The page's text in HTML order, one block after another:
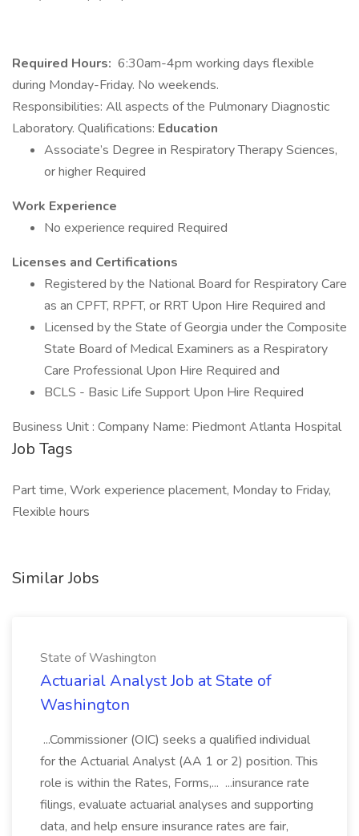
Required Hours: 6:30am-4pm working days flexible
during Monday-Friday. No weekends.
Responsibilities: All aspects of the Pulmonary Diagnostic
Laboratory. Qualifications: Education
Associate’s Degree in Respiratory Therapy Sciences,
or higher Required
Work Experience
No experience required Required
Licenses and Certifications
Registered by the National Board for Respiratory Care
as an CPFT, RPFT, or RRT Upon Hire Required and
Licensed by the State of Georgia under the Composite
State Board of Medical Examiners as a Respiratory
Care Professional Upon Hire Required and
BCLS - Basic Life Support Upon Hire Required
Business Unit : Company Name: Piedmont Atlanta Hospital
Job Tags
Part time, Work experience placement, Monday to Friday,
Flexible hours
Similar Jobs
State of Washington
Actuarial Analyst Job at State of
Washington
...Commissioner (OIC) seeks a qualified individual
for the Actuarial Analyst (AA 1 or 2) position. This
role is within the Rates, Forms,... ...insurance rate
filings, evaluate actuarial analyses and supporting
data, and help ensure insurance rates are fair,